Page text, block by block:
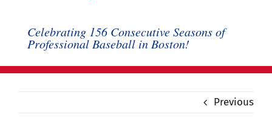
Celebrating 156 Consecutive Seasons of
Professional Baseball in Boston!
Previous